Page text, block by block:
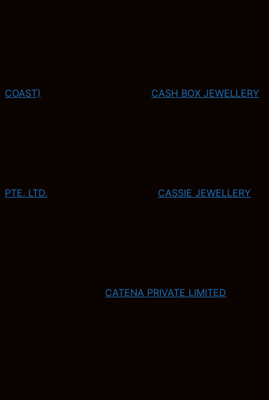
COAST) CASH BOX JEWELLERY
PTE. LTD. CASSIE JEWELLERY
CATENA PRIVATE LIMITED